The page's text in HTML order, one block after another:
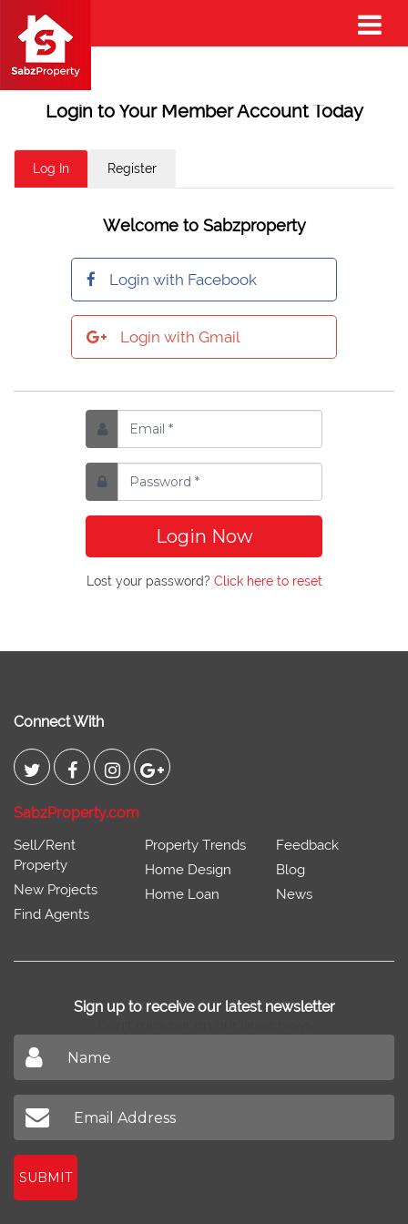
Login to Your Member Account Today
Log In Register
Welcome to Sabzproperty
Login with Facebook
Login with Gmail
Login Now
Lost your password? Click here to reset
Connect With
SabzProperty.com
Sell/Rent
Property
New Projects
Find Agents
Property Trends
Home Design
Home Loan
Feedback
Blog
News
Sign up to receive our latest newsletter
SUBMIT